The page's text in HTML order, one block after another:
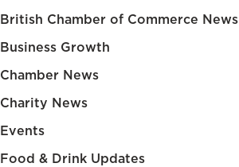
British Chamber of Commerce News
Business Growth
Chamber News
Charity News
Events
Food & Drink Updates